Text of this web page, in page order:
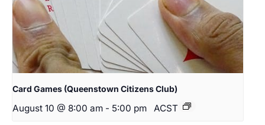
Card Games (Queenstown Citizens Club)
August 10 @ 8:00 am - 5:00 pm ACST